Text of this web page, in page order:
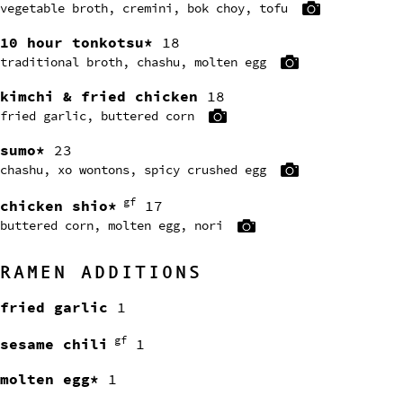
vegetable broth, cremini, bok choy, tofu
10 hour tonkotsu* 18
traditional broth, chashu, molten egg
kimchi & fried chicken 18
fried garlic, buttered corn
sumo* 23
chashu, xo wontons, spicy crushed egg
chicken shio* gf 17
buttered corn, molten egg, nori
RAMEN ADDITIONS
fried garlic 1
sesame chili
gf
1
molten egg* 1